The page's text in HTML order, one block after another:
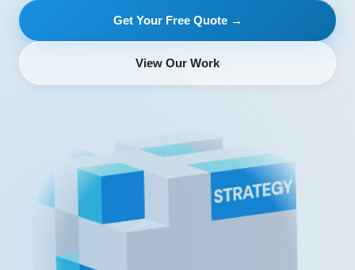
Get Your Free Quote →
View Our Work